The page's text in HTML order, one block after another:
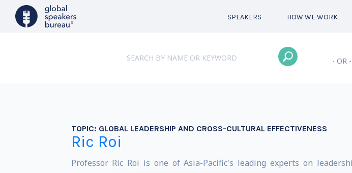
SPEAKERS HOW WE WORK
- OR -
TOPIC: GLOBAL LEADERSHIP AND CROSS-CULTURAL EFFECTIVENESS
Ric Roi
Professor Ric Roi is one of Asia-Pacific's leading experts on